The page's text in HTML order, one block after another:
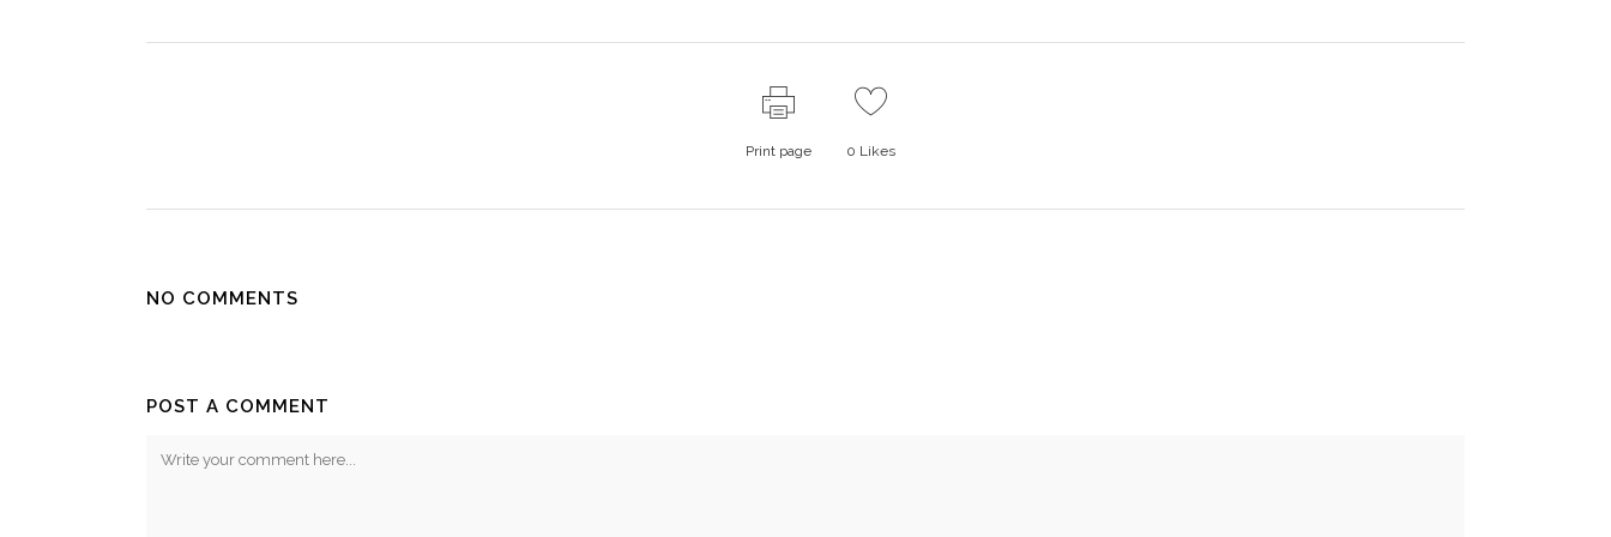
Print page 0 Likes
NO COMMENTS
POST A COMMENT